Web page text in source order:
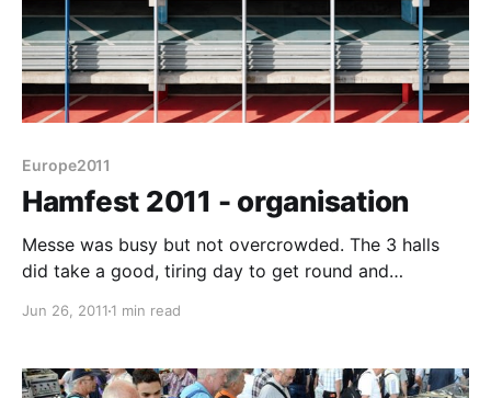
Europe2011
Hamfest 2011 - organisation
Messe was busy but not overcrowded. The 3 halls
did take a good, tiring day to get round and
nothing like the UK rallies. Everything was well
the traders also housed
Jun 26, 2011 1 min read